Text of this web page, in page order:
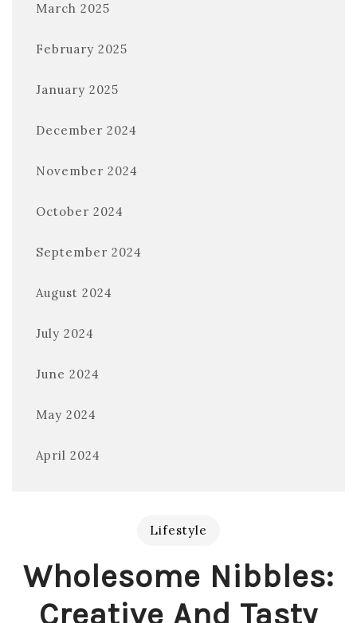
March 2025
February 2025
January 2025
December 2024
November 2024
October 2024
September 2024
August 2024
July 2024
June 2024
May 2024
April 2024
Lifestyle
Wholesome Nibbles:
Creative And Tasty